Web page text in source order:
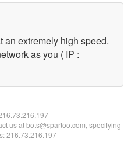
an extremely high speed.
as you ( IP :
us at bots@spartoo.com, specifying
216.73.216.197